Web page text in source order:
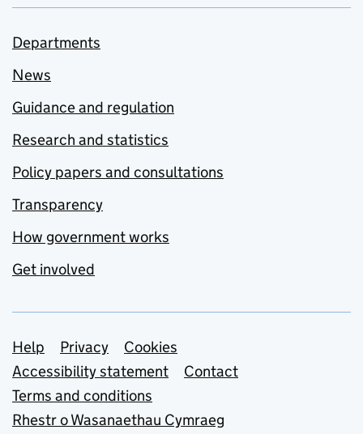
Departments
News
Guidance and regulation
Research and statistics
Policy papers and consultations
Transparency
How government works
Get involved
Support links
Help Privacy
Cookies
Accessibility statement
Contact
Terms and conditions
Rhestr o Wasanaethau Cymraeg